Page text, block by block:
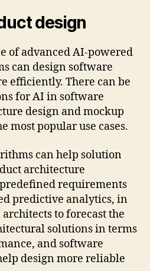
design
of advanced AI-powered
can design software
efficiently. There can be
for AI in software
design and mockup
most popular use cases.
can help solution
architecture
requirements
predictive analytics, in
to forecast the
solutions in terms
and software
design more reliable